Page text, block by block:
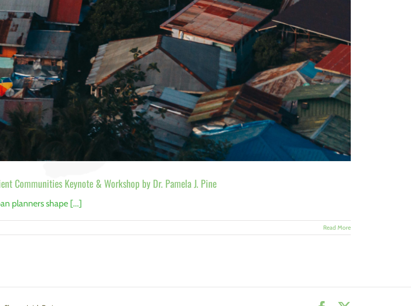
Communities Keynote & Workshop by Dr. Pamela J. Pine
planners shape [...]
Read More